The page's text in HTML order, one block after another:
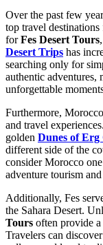
Over the past few
top travel
forFes Desert Tours,
Desert Trips has
searching only for
authentic adventures,
unforgettable
Furthermore,
and travel
golden Dunes of Erg
different side of the
consider Morocco
adventure tourism
Additionally, Fes
the Sahara Desert.
Tours often provide a
Travelers can